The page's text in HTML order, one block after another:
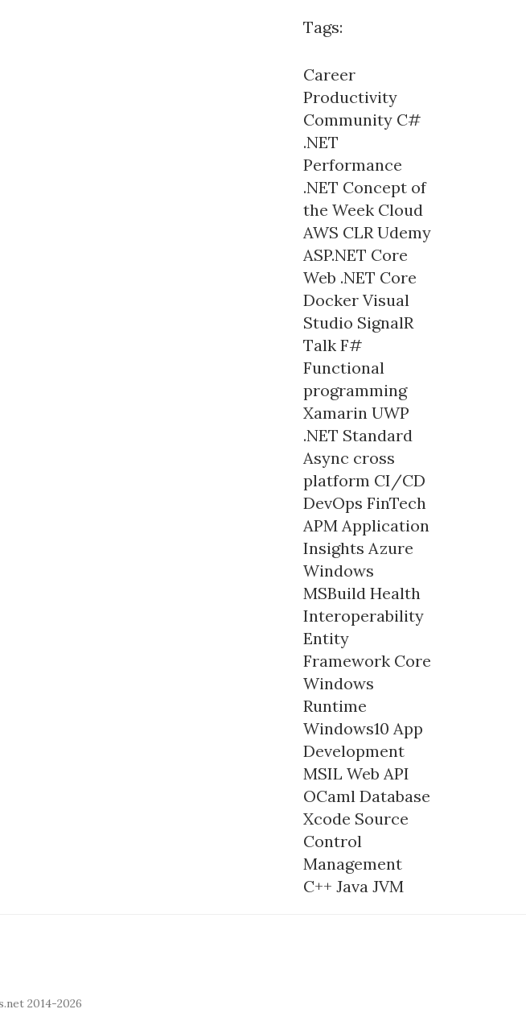
Tags:
Career
Productivity
Community C#
.NET
Performance
.NET Concept of
the Week Cloud
AWS CLR Udemy
ASP.NET Core
Web .NET Core
Docker Visual
Studio SignalR
Talk F#
Functional
programming
Xamarin UWP
.NET Standard
Async cross
platform CI/CD
DevOps FinTech
APM Application
Insights Azure
Windows
MSBuild Health
Interoperability
Entity
Framework Core
Windows
Runtime
Windows10 App
Development
MSIL Web API
OCaml Database
Xcode Source
Control
Management
C++ Java JVM
2014-2026